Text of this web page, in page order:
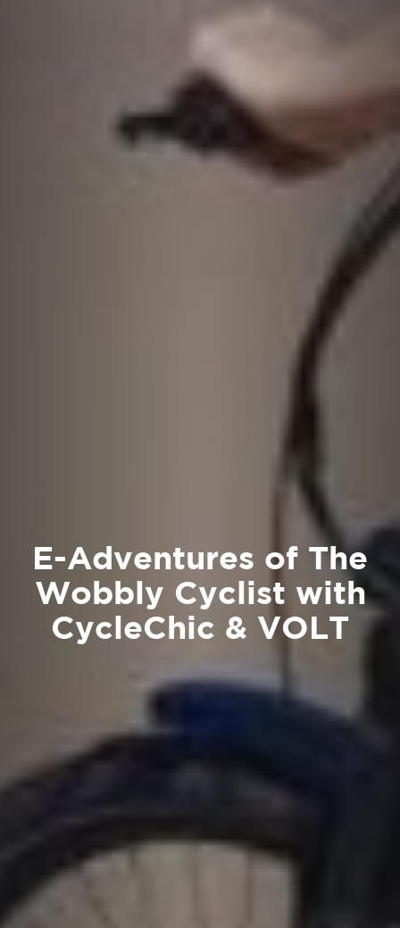
E-Adventures of The
Wobbly Cyclist with
CycleChic & VOLT